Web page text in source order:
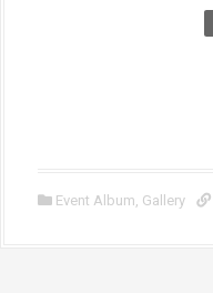
Event Album, Gallery